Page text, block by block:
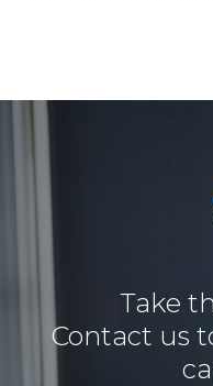
Take
Contact us